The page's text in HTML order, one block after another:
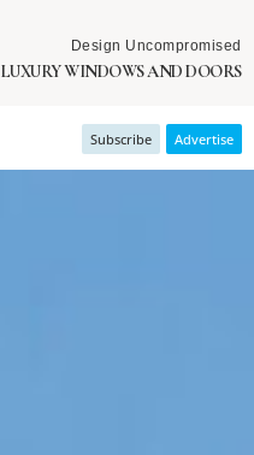
Design Uncompromised
LUXURY WINDOWS AND DOORS
Subscribe Advertise